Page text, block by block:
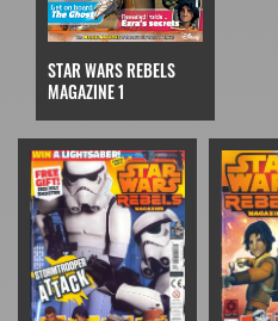
STAR WARS REBELS
MAGAZINE 1